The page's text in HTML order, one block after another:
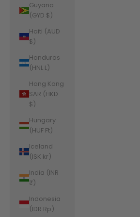
Guyana
(GYD $)
Haiti (AUD
$)
Honduras
(HNL L)
Hong Kong
SAR (HKD
$)
Hungary
(HUF Ft)
Iceland
(ISK kr)
India (INR
₹)
Indonesia
(IDR Rp)